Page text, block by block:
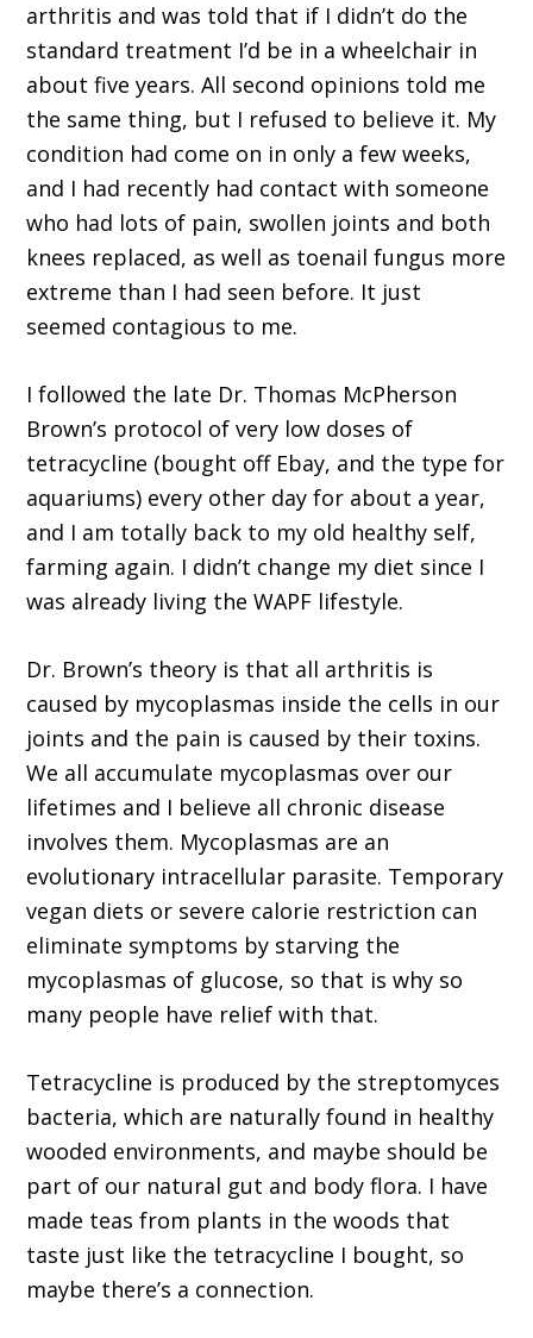
arthritis and was told that if I didn’t do the
standard treatment I’d be in a wheelchair in
about five years. All second opinions told me
the same thing, but I refused to believe it. My
condition had come on in only a few weeks,
and I had recently had contact with someone
who had lots of pain, swollen joints and both
knees replaced, as well as toenail fungus more
extreme than I had seen before. It just
seemed contagious to me.
I followed the late Dr. Thomas McPherson
Brown’s protocol of very low doses of
tetracycline (bought off Ebay, and the type for
aquariums) every other day for about a year,
and I am totally back to my old healthy self,
farming again. I didn’t change my diet since I
was already living the WAPF lifestyle.
Dr. Brown’s theory is that all arthritis is
caused by mycoplasmas inside the cells in our
joints and the pain is caused by their toxins.
We all accumulate mycoplasmas over our
lifetimes and I believe all chronic disease
involves them. Mycoplasmas are an
evolutionary intracellular parasite. Temporary
vegan diets or severe calorie restriction can
eliminate symptoms by starving the
mycoplasmas of glucose, so that is why so
many people have relief with that.
Tetracycline is produced by the streptomyces
bacteria, which are naturally found in healthy
wooded environments, and maybe should be
part of our natural gut and body flora. I have
made teas from plants in the woods that
taste just like the tetracycline I bought, so
maybe there’s a connection.